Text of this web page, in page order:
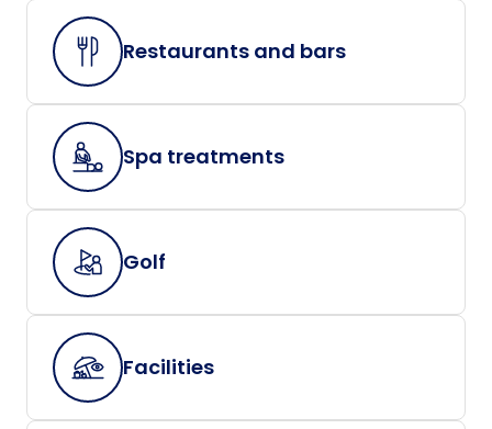
Restaurants and bars
Spa treatments
Golf
Facilities